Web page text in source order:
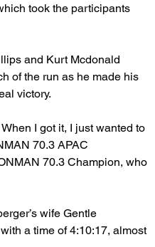
took the participants
and Kurt Mcdonald
of the run as he made his
victory.
I got it, I just wanted to
70.3 APAC
70.3 Champion, who
wife Gentle
a time of 4:10:17, almost